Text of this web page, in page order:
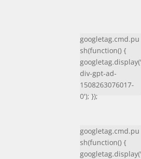
googletag.cmd.pu
sh(function() {
googletag.display('
div-gpt-ad-
1508263076017-
0'); });
googletag.cmd.pu
sh(function() {
googletag.display('